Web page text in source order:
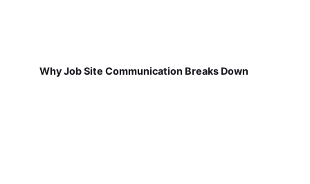
Why Job Site Communication Breaks Down